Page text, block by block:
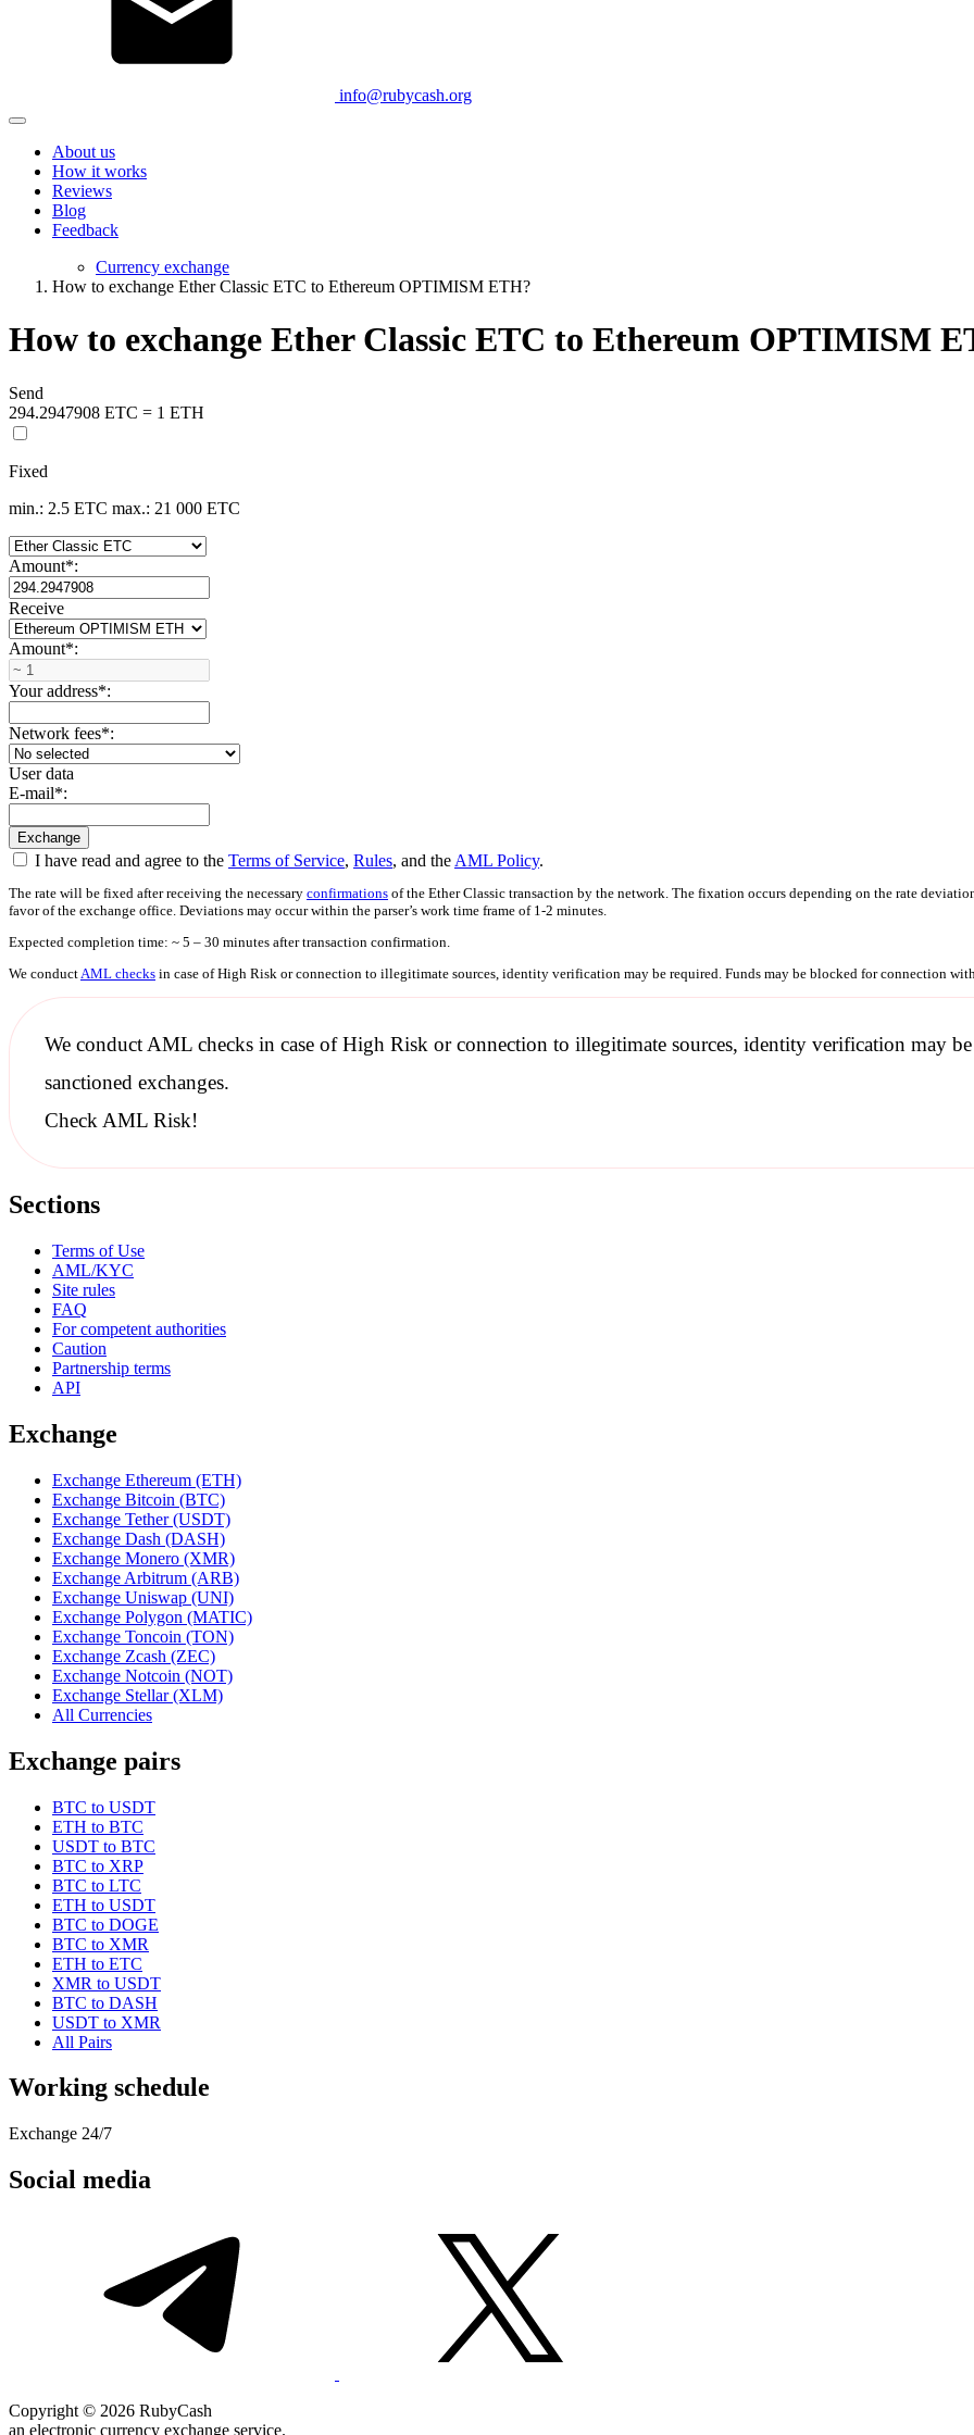
info@rubycash.org
About us
How it works
Reviews
Blog
Feedback
Currency exchange
How to exchange Ether Classic ETC to Ethereum OPTIMISM ETH?
How to exchange Ether Classic ETC to Ethereum OPTIMISM
Send
294.2947908 ETC = 1 ETH
Fixed
min.: 2.5 ETC max.: 21 000 ETC
Amount*:
Receive
Amount*:
Your address*:
Network fees*:
User data
E-mail*:
I have read and agree to the Terms of Service, Rules, and the AML Policy.
The rate will be fixed after receiving the necessary confirmations of the Ether Classic transaction by the network. The fixation occurs depending on the rate
favor of the exchange office. Deviations may occur within the parser’s work time frame of 1-2 minutes.
Expected completion time: ~ 5 – 30 minutes after transaction confirmation.
We conduct AML checks in case of High Risk or connection to illegitimate sources, identity verification may be required. Funds may be blocked for connection
We conductAML checks in case of High Risk or connection to illegitimate sources, identity verification may
sanctioned exchanges.
Check AML Risk!
Sections
Terms of Use
AML/KYC
Site rules
FAQ
For competent authorities
Caution
Partnership terms
API
Exchange
Exchange Ethereum (ETH)
Exchange Bitcoin (BTC)
Exchange Tether (USDT)
Exchange Dash (DASH)
Exchange Monero (XMR)
Exchange Arbitrum (ARB)
Exchange Uniswap (UNI)
Exchange Polygon (MATIC)
Exchange Toncoin (TON)
Exchange Zcash (ZEC)
Exchange Notcoin (NOT)
Exchange Stellar (XLM)
All Currencies
Exchange pairs
BTC to USDT
ETH to BTC
USDT to BTC
BTC to XRP
BTC to LTC
ETH to USDT
BTC to DOGE
BTC to XMR
ETH to ETC
XMR to USDT
BTC to DASH
USDT to XMR
All Pairs
Working schedule
Exchange 24/7
Social media
Copyright © 2026 RubyCash
an electronic currency exchange service.